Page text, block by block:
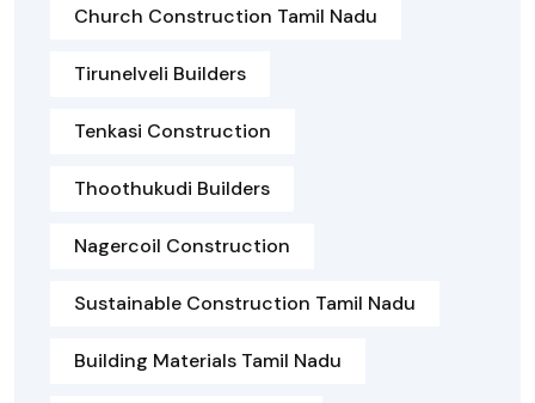
Church Construction Tamil Nadu
Tirunelveli Builders
Tenkasi Construction
Thoothukudi Builders
Nagercoil Construction
Sustainable Construction Tamil Nadu
Building Materials Tamil Nadu